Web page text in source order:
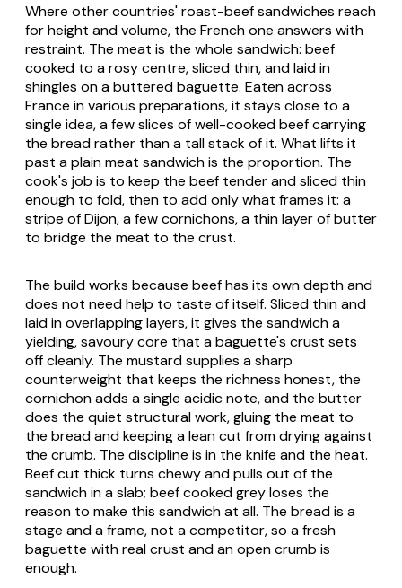
Where other countries' roast-beef sandwiches reach
for height and volume, the French one answers with
restraint. The meat is the whole sandwich: beef
cooked to a rosy centre, sliced thin, and laid in
shingles on a buttered baguette. Eaten across
France in various preparations, it stays close to a
single idea, a few slices of well-cooked beef carrying
the bread rather than a tall stack of it. What lifts it
past a plain meat sandwich is the proportion. The
cook's job is to keep the beef tender and sliced thin
enough to fold, then to add only what frames it: a
stripe of Dijon, a few cornichons, a thin layer of butter
to bridge the meat to the crust.
The build works because beef has its own depth and
does not need help to taste of itself. Sliced thin and
laid in overlapping layers, it gives the sandwich a
yielding, savoury core that a baguette's crust sets
off cleanly. The mustard supplies a sharp
counterweight that keeps the richness honest, the
cornichon adds a single acidic note, and the butter
does the quiet structural work, gluing the meat to
the bread and keeping a lean cut from drying against
the crumb. The discipline is in the knife and the heat.
Beef cut thick turns chewy and pulls out of the
sandwich in a slab; beef cooked grey loses the
reason to make this sandwich at all. The bread is a
stage and a frame, not a competitor, so a fresh
baguette with real crust and an open crumb is
enough.